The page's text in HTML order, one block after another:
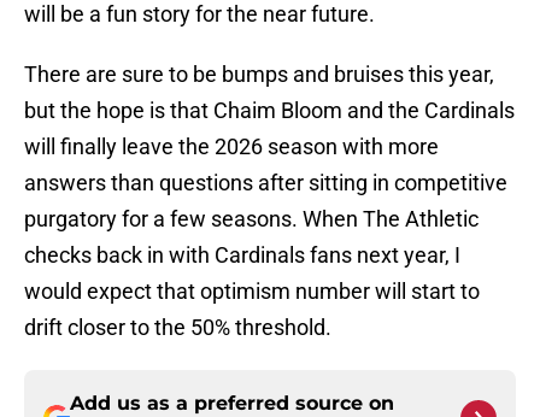
will be a fun story for the near future.
There are sure to be bumps and bruises this year,
but the hope is that Chaim Bloom and the Cardinals
will finally leave the 2026 season with more
answers than questions after sitting in competitive
purgatory for a few seasons. When The Athletic
checks back in with Cardinals fans next year, I
would expect that optimism number will start to
drift closer to the 50% threshold.
Add us as a preferred source on